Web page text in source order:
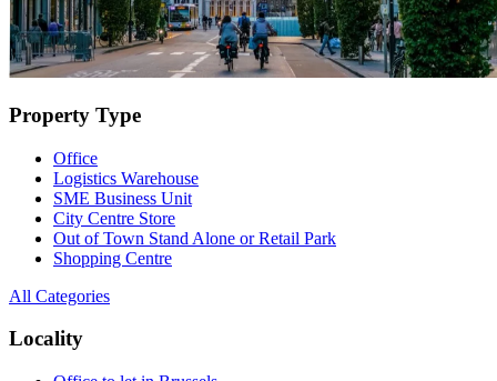
Property Type
Office
Logistics Warehouse
SME Business Unit
City Centre Store
Out of Town Stand Alone or Retail Park
Shopping Centre
All Categories
Locality